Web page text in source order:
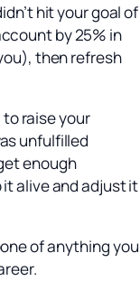
hit your goal of
by 25% in
then refresh
to raise your
unfulfilled
enough
alive and adjust it
of anything you